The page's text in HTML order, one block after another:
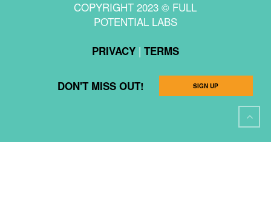
COPYRIGHT 2023 © FULL
POTENTIAL LABS
PRIVACY| TERMS
DON'T MISS OUT! SIGN UP